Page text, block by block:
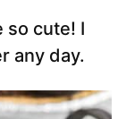
so cute! I
any day.